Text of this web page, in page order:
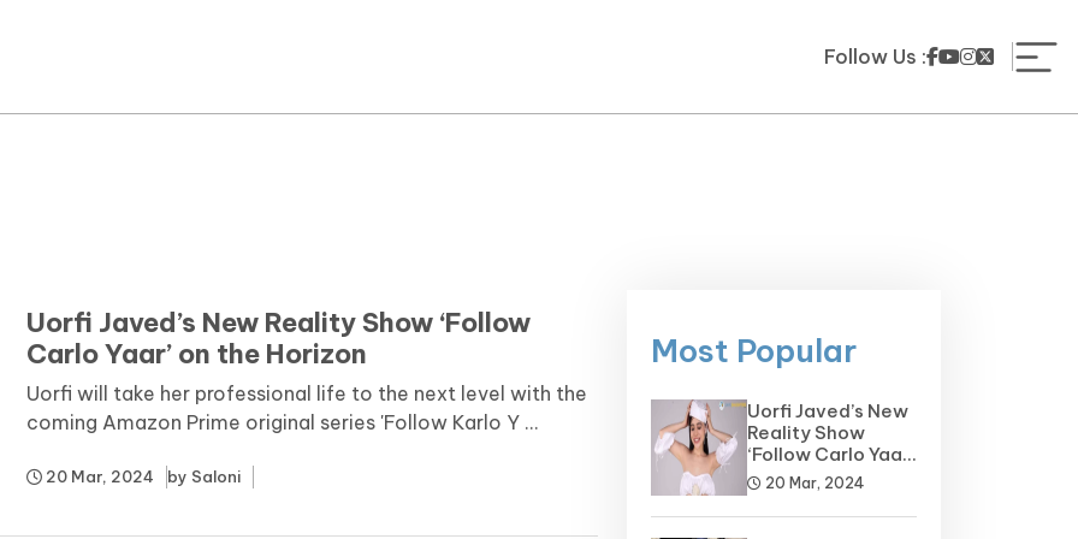
Follow Us :
Uorfi Javed’s New Reality Show ‘Follow
Carlo Yaar’ on the Horizon
Uorfi will take her professional life to the next level with the
coming Amazon Prime original series 'Follow Karlo Y ...
20 Mar, 2024 by Saloni
Most Popular
Uorfi Javed’s New
Reality Show
‘Follow Carlo Yaar’
on the Horizon
20 Mar, 2024